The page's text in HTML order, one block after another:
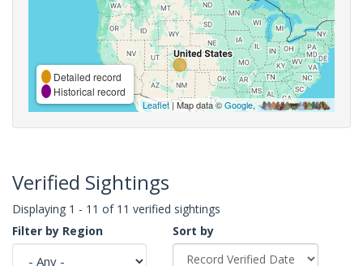
Detailed record
Historical record
Leaflet| Map data ©Google,
Verified Sightings
Displaying 1 - 11 of 11 verified sightings
Filter by Region
Sort by